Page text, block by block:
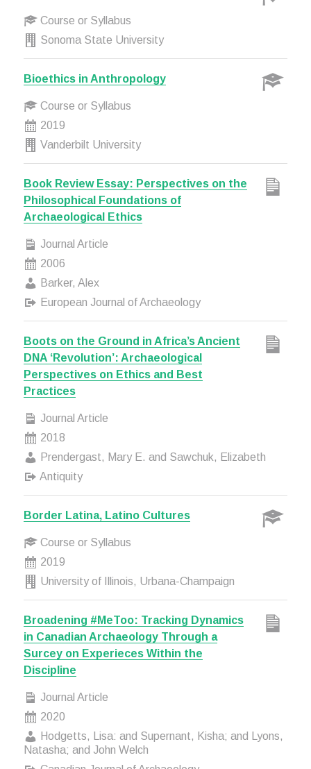
Course or Syllabus
Sonoma State University
Bioethics in Anthropology
Course or Syllabus
2019
Vanderbilt University
Book Review Essay: Perspectives on the
Philosophical Foundations of
Archaeological Ethics
Journal Article
2006
Barker, Alex
European Journal of Archaeology
Boots on the Ground in Africa’s Ancient
DNA ‘Revolution’: Archaeological
Perspectives on Ethics and Best
Practices
Journal Article
2018
Prendergast, Mary E. and Sawchuk, Elizabeth
Antiquity
Border Latina, Latino Cultures
Course or Syllabus
2019
University of Illinois, Urbana-Champaign
Broadening #MeToo: Tracking Dynamics
in Canadian Archaeology Through a
Surcey on Experieces Within the
Discipline
Journal Article
2020
Hodgetts, Lisa: and Supernant, Kisha; and Lyons,
Natasha; and John Welch